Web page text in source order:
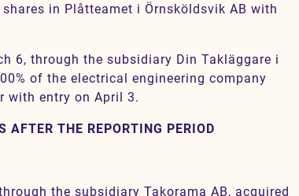
in Plåtteamet i Örnsköldsvik AB with
6, through the subsidiary Din Takläggare i
of the electrical engineering company
with entry on April 3.
AFTER THE REPORTING PERIOD
the subsidiary Takorama AB, acquired